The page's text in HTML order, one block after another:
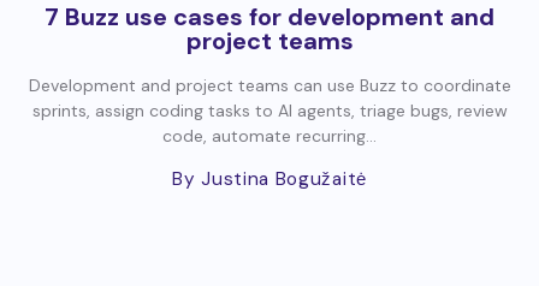
7 Buzz use cases for development and
project teams
Development and project teams can use Buzz to coordinate
sprints, assign coding tasks to AI agents, triage bugs, review
code, automate recurring...
By Justina Bogužaitė